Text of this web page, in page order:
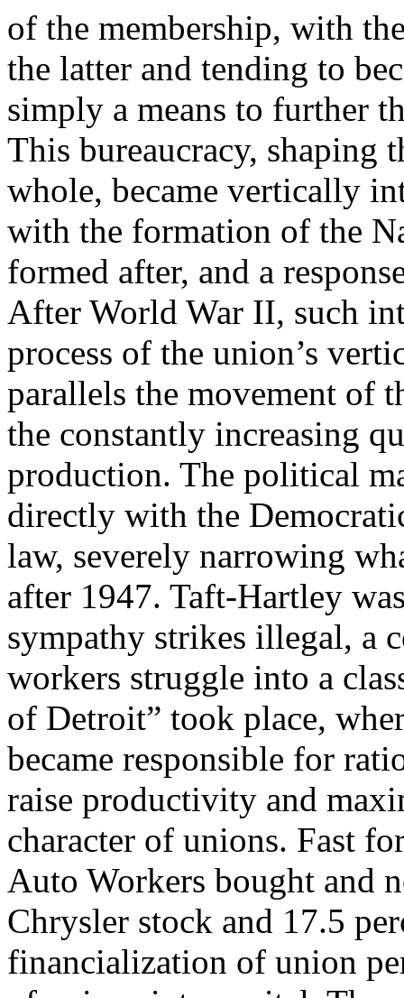
of the membership, with
the latter and tending to
simply a means to further
This bureaucracy, shaping
whole, became vertically
with the formation of the
formed after, and a
After World War II, such
process of the union’s
parallels the movement of
the constantly increasing
production. The political
directly with the
law, severely narrowing
after 1947. Taft-Hartley
sympathy strikes illegal, a
workers struggle into a
of Detroit” took place,
became responsible for
raise productivity and
character of unions. Fast
Auto Workers bought and
Chrysler stock and 17.5
financialization of union